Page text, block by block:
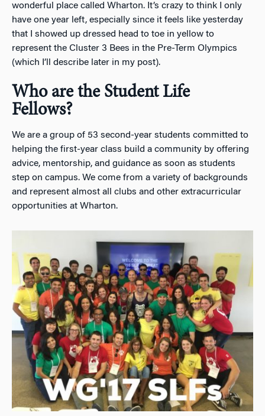
wonderful place called Wharton. It’s crazy to think I only
have one year left, especially since it feels like yesterday
that I showed up dressed head to toe in yellow to
represent the Cluster 3 Bees in the Pre-Term Olympics
(which I’ll describe later in my post).
Who are the Student Life
Fellows?
We are a group of 53 second-year students committed to
helping the first-year class build a community by offering
advice, mentorship, and guidance as soon as students
step on campus. We come from a variety of backgrounds
and represent almost all clubs and other extracurricular
opportunities at Wharton.